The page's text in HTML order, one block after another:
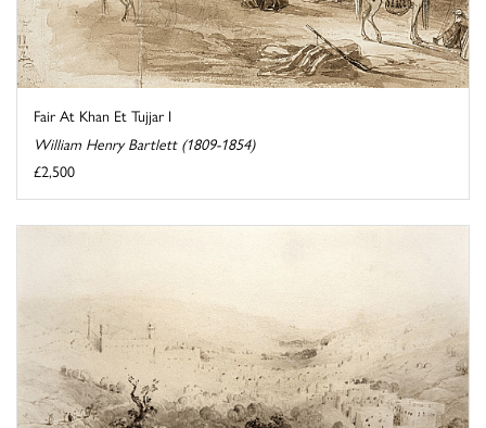
Fair At Khan Et Tujjar I
William Henry Bartlett (1809-1854)
£2,500